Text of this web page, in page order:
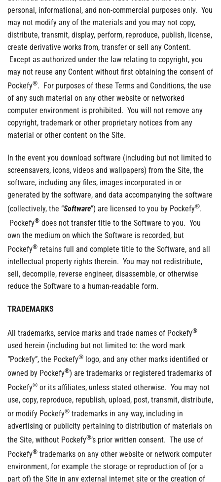
personal, informational, and non-commercial purposes only. You
may not modify any of the materials and you may not copy,
distribute, transmit, display, perform, reproduce, publish, license,
create derivative works from, transfer or sell any Content.
Except as authorized under the law relating to copyright, you
may not reuse any Content without first obtaining the consent of
Pockefy®. For purposes of these Terms and Conditions, the use
of any such material on any other website or networked
computer environment is prohibited. You will not remove any
copyright, trademark or other proprietary notices from any
material or other content on the Site.
In the event you download software (including but not limited to
screensavers, icons, videos and wallpapers) from the Site, the
software, including any files, images incorporated in or
generated by the software, and data accompanying the software
(collectively, the “Software”) are licensed to you by Pockefy®.
Pockefy® does not transfer title to the Software to you. You
own the medium on which the Software is recorded, but
Pockefy® retains full and complete title to the Software, and all
intellectual property rights therein. You may not redistribute,
sell, decompile, reverse engineer, disassemble, or otherwise
reduce the Software to a human-readable form.
TRADEMARKS
All trademarks, service marks and trade names of Pockefy®
used herein (including but not limited to: the word mark
“Pockefy”, the Pockefy® logo, and any other marks identified or
owned by Pockefy®) are trademarks or registered trademarks of
Pockefy® or its affiliates, unless stated otherwise. You may not
use, copy, reproduce, republish, upload, post, transmit, distribute,
or modify Pockefy® trademarks in any way, including in
advertising or publicity pertaining to distribution of materials on
the Site, without Pockefy®’s prior written consent. The use of
Pockefy® trademarks on any other website or network computer
environment, for example the storage or reproduction of (or a
part of) the Site in any external internet site or the creation of